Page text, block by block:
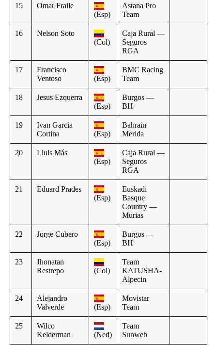
15
Omar Fraile
(Esp)
Astana Pro
Team
16
Nelson Soto
(Col)
Caja Rural —
Seguros
RGA
17
Francisco
Ventoso
(Esp)
BMC Racing
Team
18
Jesus Ezquerra
(Esp)
Burgos —
BH
19
Ivan Garcia
Cortina
(Esp)
Bahrain
Merida
20
Lluis Más
(Esp)
Caja Rural —
Seguros
RGA
21
Eduard Prades
(Esp)
Euskadi
Basque
Country —
Murias
22
Jorge Cubero
(Esp)
Burgos —
BH
23
Jhonatan
Restrepo
(Col)
Team
KATUSHA-
Alpecin
24
Alejandro
Valverde
(Esp)
Movistar
Team
25
Wilco
Kelderman
(Ned)
Team
Sunweb